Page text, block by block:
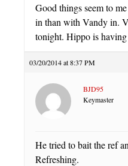
Good things seem to
in than with Vandy in.
tonight. Hippo is
03/20/2014 at 8:37 PM
BJD95
Keymaster
He tried to bait the ref
Refreshing.